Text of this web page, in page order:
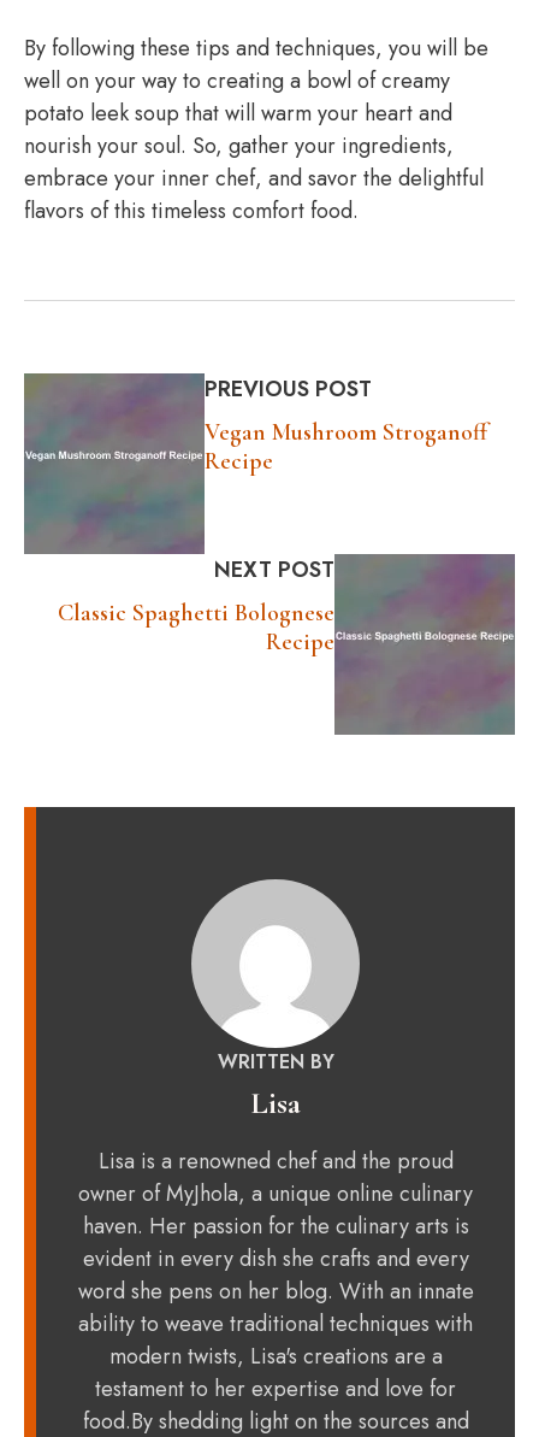
By following these tips and techniques, you will be
well on your way to creating a bowl of creamy
potato leek soup that will warm your heart and
nourish your soul. So, gather your ingredients,
embrace your inner chef, and savor the delightful
flavors of this timeless comfort food.
PREVIOUS POST
Vegan Mushroom Stroganoff
Recipe
NEXT POST
Classic Spaghetti Bolognese
Recipe
WRITTEN BY
Lisa
Lisa is a renowned chef and the proud
owner of MyJhola, a unique online culinary
haven. Her passion for the culinary arts is
evident in every dish she crafts and every
word she pens on her blog. With an innate
ability to weave traditional techniques with
modern twists, Lisa's creations are a
testament to her expertise and love for
food.By shedding light on the sources and